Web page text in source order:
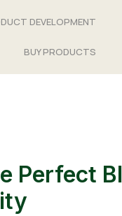
DEVELOPMENT
BUY PRODUCTS
Perfect